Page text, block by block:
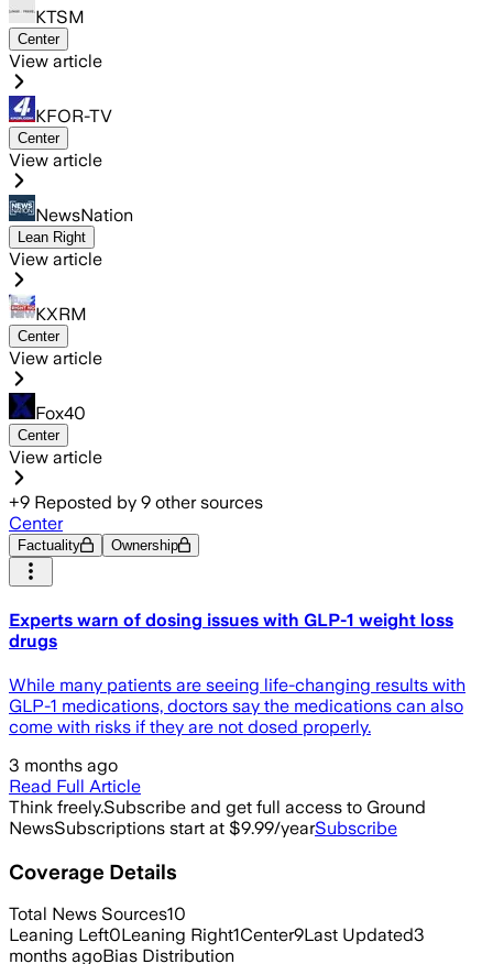
KTSM
Center
View article
KFOR-TV
Center
View article
NewsNation
Lean Right
View article
KXRM
Center
View article
Fox40
Center
View article
+9 Reposted by 9 other sources
Center
Factuality Ownership
Experts warn of dosing issues with GLP-1 weight loss
drugs
While many patients are seeing life-changing results with
GLP-1 medications, doctors say the medications can also
come with risks if they are not dosed properly.
3 months ago
Read Full Article
Think freely.Subscribe and get full access to Ground
NewsSubscriptions start at $9.99/yearSubscribe
Coverage Details
Total News Sources10
Leaning Left0Leaning Right1Center9Last Updated3
months agoBias Distribution